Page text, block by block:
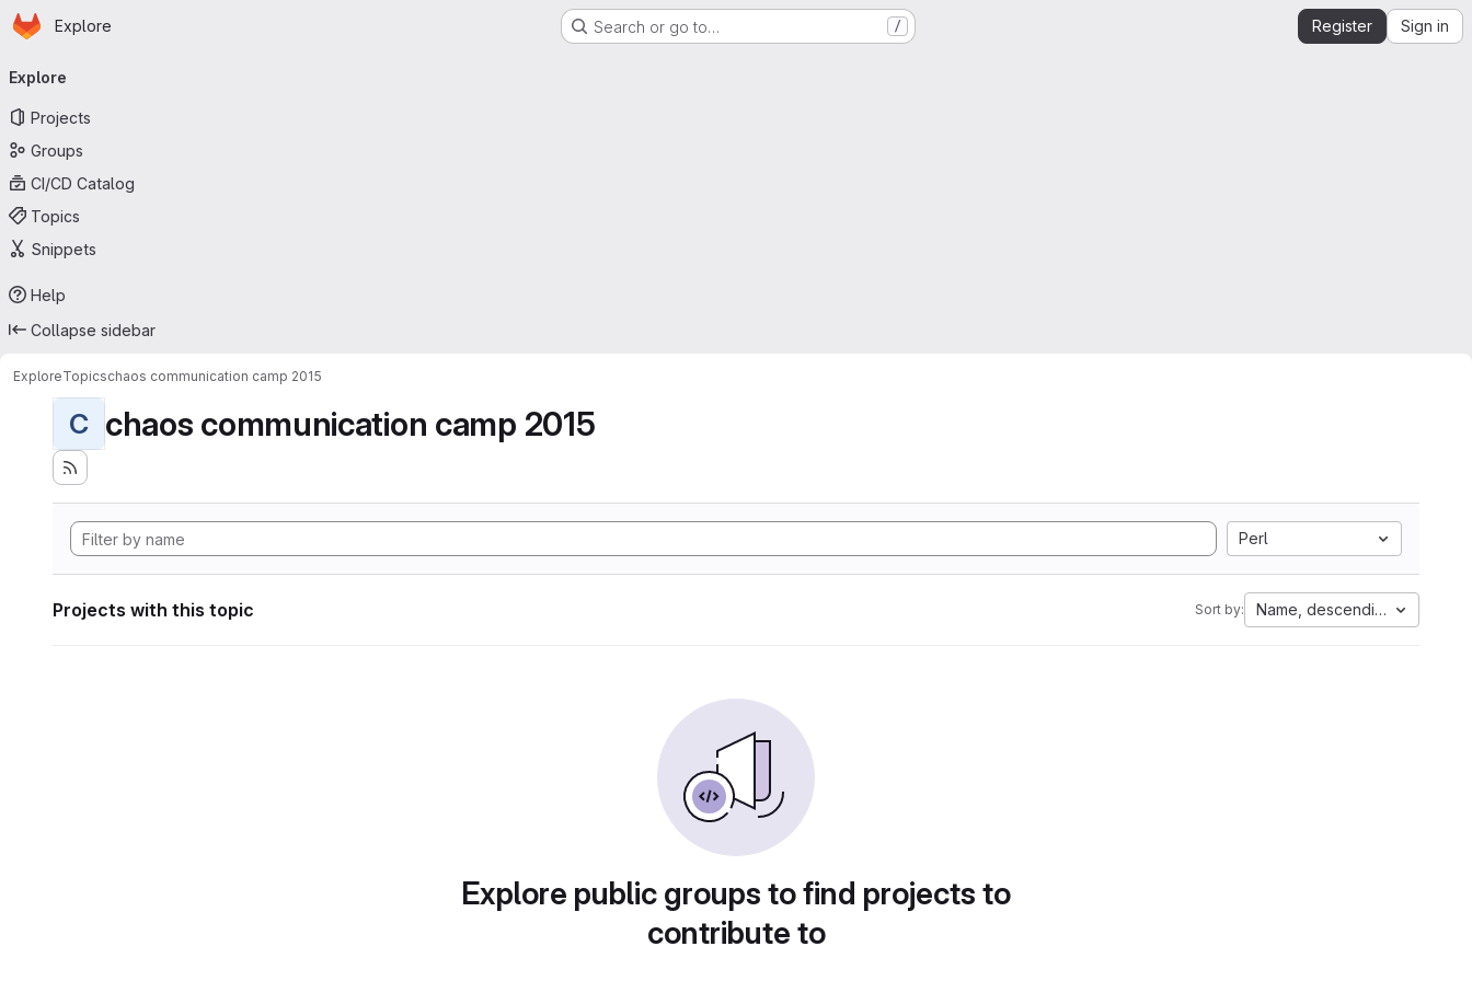
Skip to main content
Homepage
Explore Search or go to… / Register Sign in
navigation
Explore
Projects
Groups
CI/CD Catalog
Topics
Snippets
Help
Collapse sidebar
ExploreTopicschaos communication camp 2015
C chaos communication camp 2015
Perl
Projects with this topic Sort by: Name, descending
Explore public groups to find projects to
contribute to